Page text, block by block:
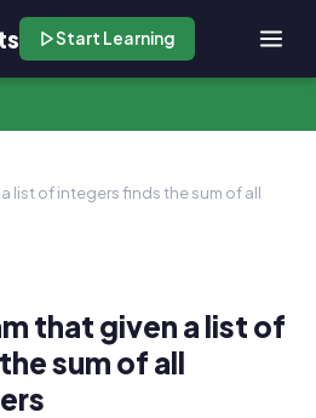
Start Learning
list of integers finds the sum of all
that given a list of
sum of all